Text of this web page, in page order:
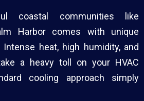
coastal communities like
Harbor comes with unique
heat, high humidity, and
a heavy toll on your HVAC
cooling approach simply